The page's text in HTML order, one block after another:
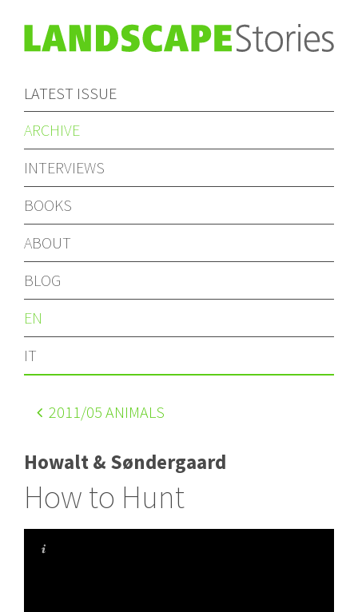
LATEST ISSUE
ARCHIVE
INTERVIEWS
BOOKS
ABOUT
BLOG
EN
IT
2011 /05 ANIMALS
Howalt & Søndergaard
How to Hunt